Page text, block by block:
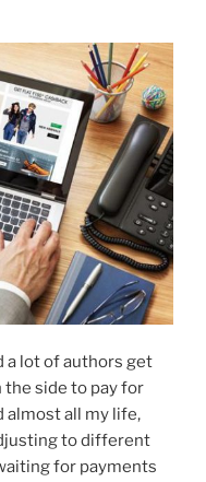
a lot of authors get
side to pay for
almost all my life,
to different
for payments